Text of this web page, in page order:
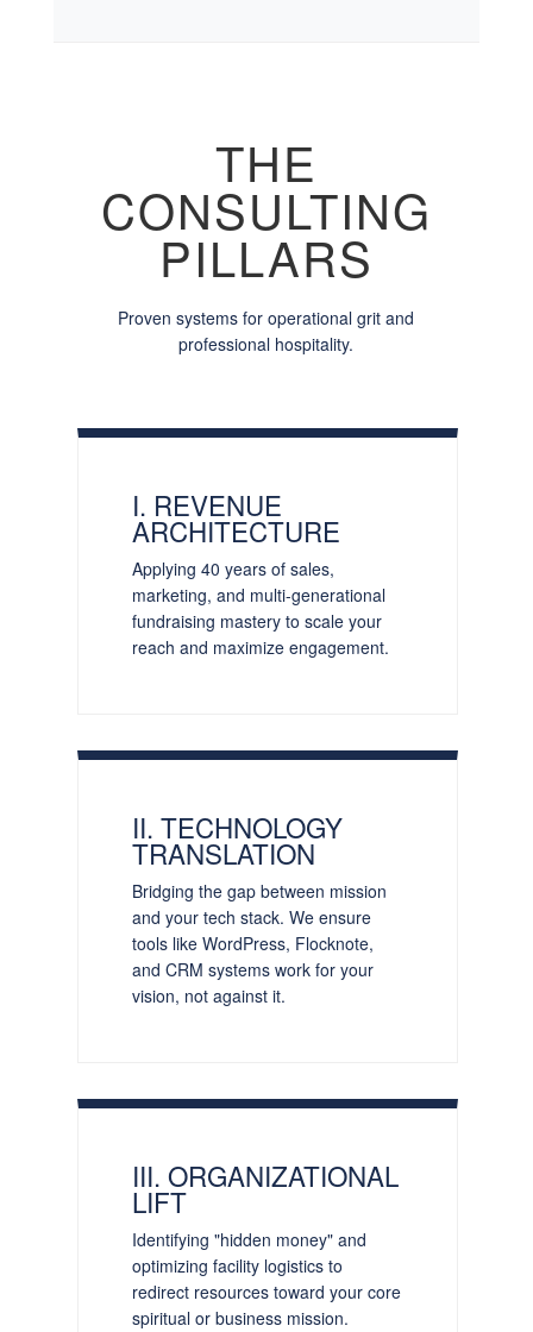
THE
CONSULTING
PILLARS
Proven systems for operational grit and
professional hospitality.
I. REVENUE
ARCHITECTURE
Applying 40 years of sales,
marketing, and multi-generational
fundraising mastery to scale your
reach and maximize engagement.
II. TECHNOLOGY
TRANSLATION
Bridging the gap between mission
and your tech stack. We ensure
tools like WordPress, Flocknote,
and CRM systems work for your
vision, not against it.
III. ORGANIZATIONAL
LIFT
Identifying "hidden money" and
optimizing facility logistics to
redirect resources toward your core
spiritual or business mission.